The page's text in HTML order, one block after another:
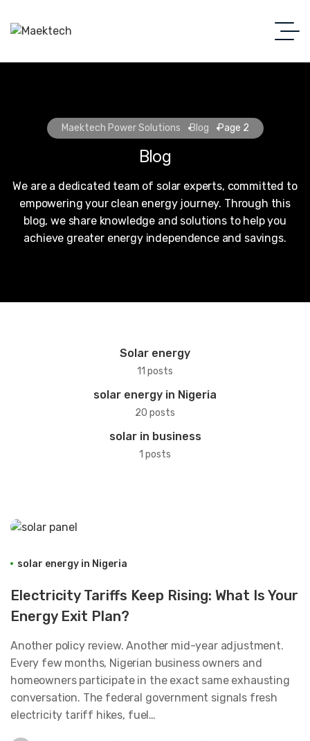
Maektech Power Solutions Blog Page 2
Blog
We are a dedicated team of solar experts, committed to
empowering your clean energy journey. Through this
blog, we share knowledge and solutions to help you
achieve greater energy independence and savings.
Solar energy
11 posts
solar energy in Nigeria
20 posts
solar in business
1 posts
solar energy in Nigeria
Electricity Tariffs Keep Rising: What Is Your
Energy Exit Plan?
Another policy review. Another mid-year adjustment.
Every few months, Nigerian business owners and
homeowners participate in the exact same exhausting
conversation. The federal government signals fresh
electricity tariff hikes, fuel…